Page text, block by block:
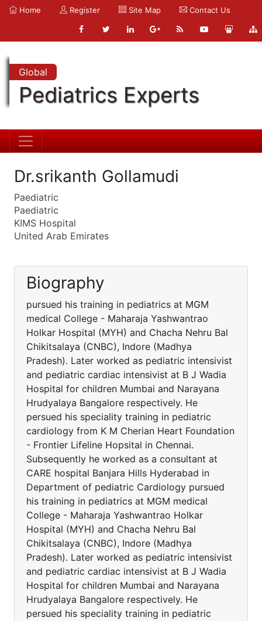
Home Register Site Map Contact Us
Global
Pediatrics Experts
Dr.srikanth Gollamudi
Paediatric
Paediatric
KIMS Hospital
United Arab Emirates
Biography
pursued his training in pediatrics at MGM
medical College - Maharaja Yashwantrao
Holkar Hospital (MYH) and Chacha Nehru Bal
Chikitsalaya (CNBC), Indore (Madhya
Pradesh). Later worked as pediatric intensivist
and pediatric cardiac intensivist at B J Wadia
Hospital for children Mumbai and Narayana
Hrudyalaya Bangalore respectively. He
persued his speciality training in pediatric
cardiology from K M Cherian Heart Foundation
- Frontier Lifeline Hopsital in Chennai.
Subsequently he worked as a consultant at
CARE hospital Banjara Hills Hyderabad in
Department of pediatric Cardiology pursued
his training in pediatrics at MGM medical
College - Maharaja Yashwantrao Holkar
Hospital (MYH) and Chacha Nehru Bal
Chikitsalaya (CNBC), Indore (Madhya
Pradesh). Later worked as pediatric intensivist
and pediatric cardiac intensivist at B J Wadia
Hospital for children Mumbai and Narayana
Hrudyalaya Bangalore respectively. He
persued his speciality training in pediatric